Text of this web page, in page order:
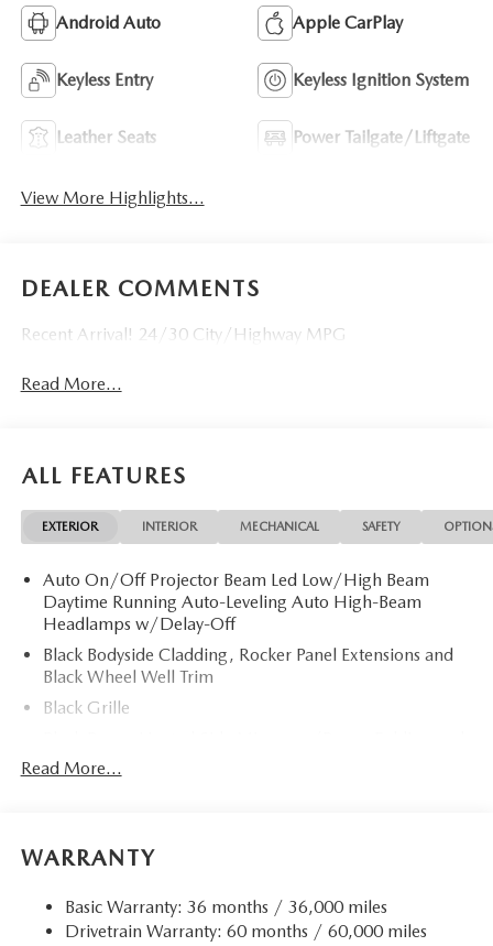
Android Auto Apple CarPlay
Keyless Entry Keyless Ignition System
Leather Seats Power Tailgate/Liftgate
View More Highlights...
DEALER COMMENTS
Recent Arrival! 24/30 City/Highway MPG
Read More...
ALL FEATURES
EXTERIOR INTERIOR MECHANICAL SAFETY
Auto On/Off Projector Beam Led Low/High Beam
Daytime Running Auto-Leveling Auto High-Beam
Headlamps w/Delay-Off
Black Bodyside Cladding, Rocker Panel Extensions and
Black Wheel Well Trim
Black Grille
Turn Signal Indicator
Body-Colored Front Bumper w/Black Rub Strip/Fascia
Body-Colored Rear Bumper w/Black Rub Strip/Fascia
Accent and Black Bumper Insert
Read More...
WARRANTY
Basic Warranty: 36 months / 36,000 miles
Drivetrain Warranty: 60 months / 60,000 miles